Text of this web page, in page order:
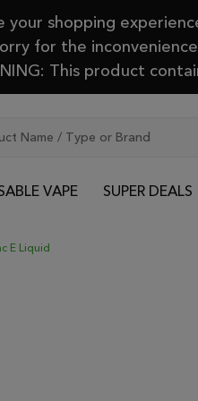
shopping
for the
This product
VAPE SUPER DEALS
E Liquid